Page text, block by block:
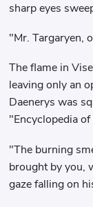
sharp eyes
"Mr. Targaryen,
The flame in
leaving only an
Daenerys was
"Encyclopedia
"The burning
brought by you,
gaze falling on